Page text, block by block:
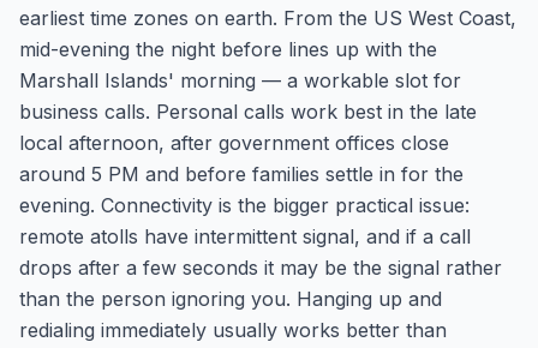
earliest time zones on earth. From the US West Coast,
mid-evening the night before lines up with the
Marshall Islands' morning — a workable slot for
business calls. Personal calls work best in the late
local afternoon, after government offices close
around 5 PM and before families settle in for the
evening. Connectivity is the bigger practical issue:
remote atolls have intermittent signal, and if a call
drops after a few seconds it may be the signal rather
than the person ignoring you. Hanging up and
redialing immediately usually works better than